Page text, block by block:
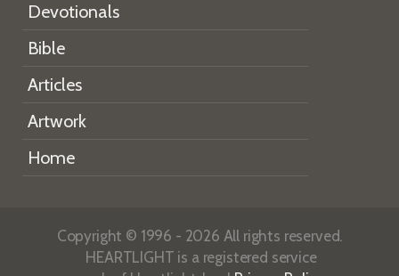
Devotionals
Bible
Articles
Artwork
Home
Copyright © 1996 - 2026 All rights reserved.
HEARTLIGHT is a registered service